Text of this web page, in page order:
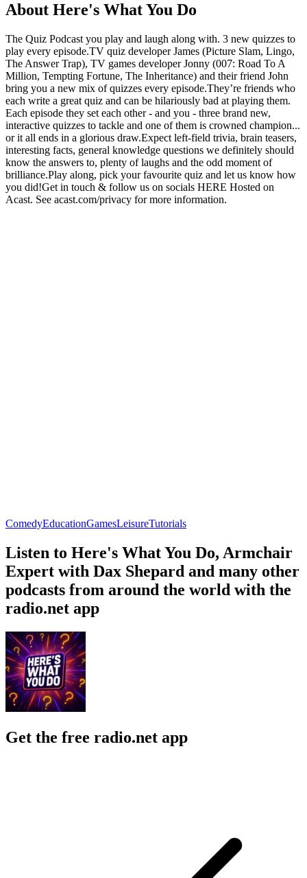
About Here's What You Do
The Quiz Podcast you play and laugh along with. 3 new quizzes to
play every episode.TV quiz developer James (Picture Slam, Lingo,
The Answer Trap), TV games developer Jonny (007: Road To A
Million, Tempting Fortune, The Inheritance) and their friend John
bring you a new mix of quizzes every episode.They’re friends who
each write a great quiz and can be hilariously bad at playing them.
Each episode they set each other - and you - three brand new,
interactive quizzes to tackle and one of them is crowned champion...
or it all ends in a glorious draw.Expect left-field trivia, brain teasers,
interesting facts, general knowledge questions we definitely should
know the answers to, plenty of laughs and the odd moment of
brilliance.Play along, pick your favourite quiz and let us know how
you did!Get in touch & follow us on socials HERE Hosted on
Acast. See acast.com/privacy for more information.
ComedyEducationGamesLeisureTutorials
Listen to Here's What You Do, Armchair
Expert with Dax Shepard and many other
podcasts from around the world with the
radio.net app
Get the free radio.net app